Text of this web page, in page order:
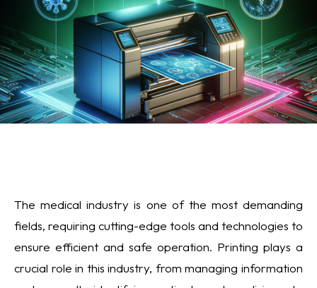
The medical industry is one of the most demanding
fields, requiring cutting-edge tools and technologies to
ensure efficient and safe operation. Printing plays a
crucial role in this industry, from managing information